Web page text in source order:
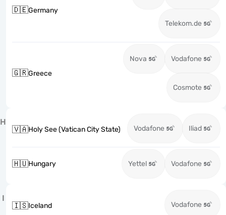
🇩🇪Germany
Telekom.de
🇬🇷Greece
Nova Vodafone
Cosmote
H
🇻🇦Holy See (Vatican City State) Vodafone Iliad
🇭🇺Hungary Yettel Vodafone
I
🇮🇸Iceland Vodafone